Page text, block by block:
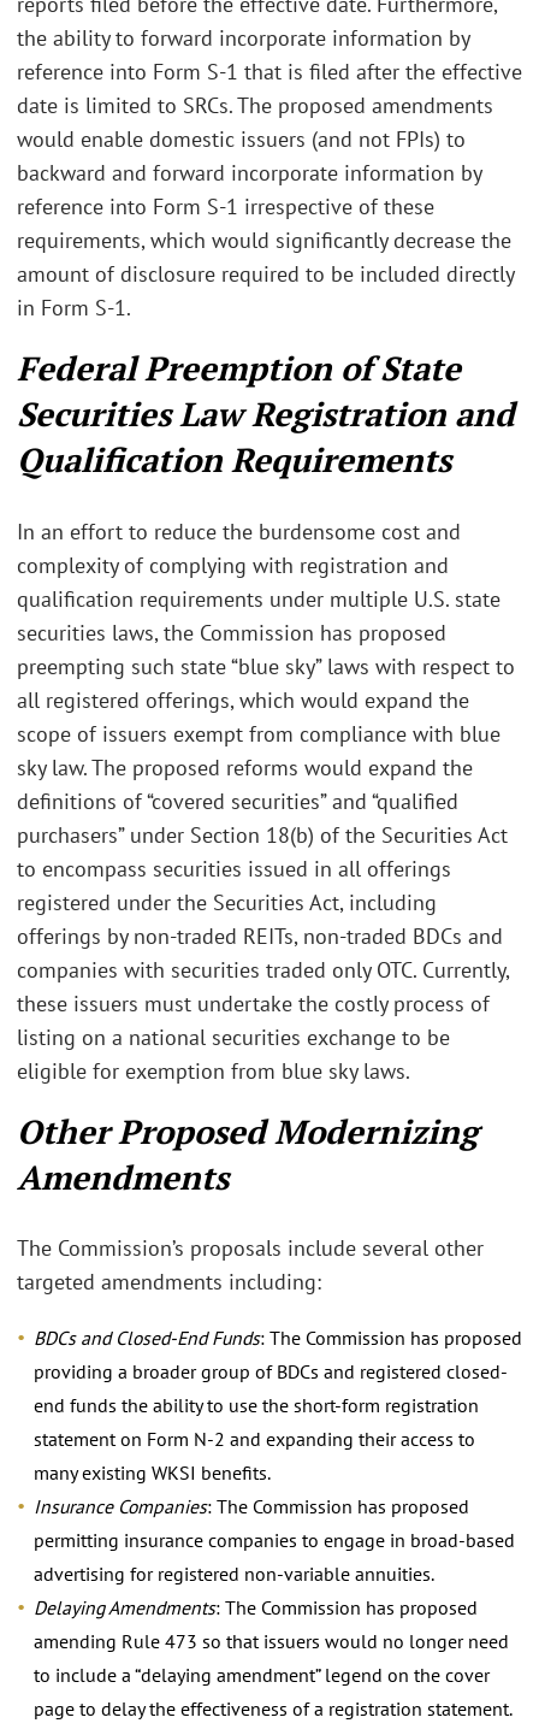
the ability to forward incorporate information by
reference into Form S-1 that is filed after the effective
date is limited to SRCs. The proposed amendments
would enable domestic issuers (and not FPIs) to
backward and forward incorporate information by
reference into Form S-1 irrespective of these
requirements, which would significantly decrease the
amount of disclosure required to be included directly
in Form S-1.
Federal Preemption of State
Securities Law Registration and
Qualification Requirements
In an effort to reduce the burdensome cost and
complexity of complying with registration and
qualification requirements under multiple U.S. state
securities laws, the Commission has proposed
preempting such state “blue sky” laws with respect to
all registered offerings, which would expand the
scope of issuers exempt from compliance with blue
sky law. The proposed reforms would expand the
definitions of “covered securities” and “qualified
purchasers” under Section 18(b) of the Securities Act
to encompass securities issued in all offerings
registered under the Securities Act, including
offerings by non-traded REITs, non-traded BDCs and
companies with securities traded only OTC. Currently,
these issuers must undertake the costly process of
listing on a national securities exchange to be
eligible for exemption from blue sky laws.
Other Proposed Modernizing
Amendments
The Commission’s proposals include several other
targeted amendments including:
BDCs and Closed-End Funds: The Commission has proposed
providing a broader group of BDCs and registered closed-
end funds the ability to use the short-form registration
statement on Form N-2 and expanding their access to
many existing WKSI benefits.
Insurance Companies: The Commission has proposed
permitting insurance companies to engage in broad-based
advertising for registered non-variable annuities.
Delaying Amendments: The Commission has proposed
amending Rule 473 so that issuers would no longer need
to include a “delaying amendment” legend on the cover
page to delay the effectiveness of a registration statement.